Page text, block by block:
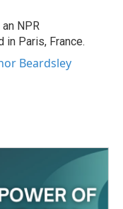
NPR
in Paris, France.
Beardsley